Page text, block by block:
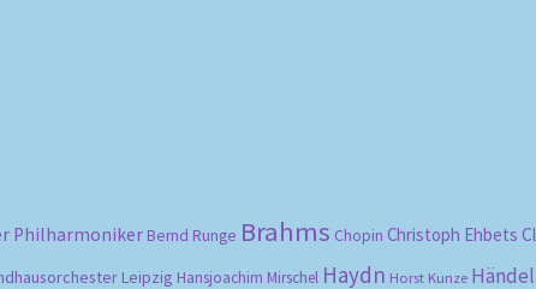
Philharmoniker Bernd Runge Brahms Chopin Christoph Ehbets
Leipzig Hansjoachim Mirschel Haydn Horst Kunze Händel